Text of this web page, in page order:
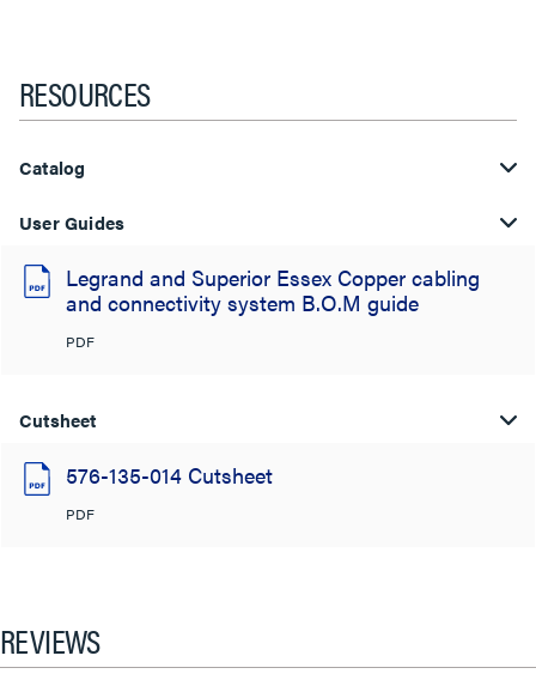
RESOURCES
Catalog
User Guides
Legrand and Superior Essex Copper cabling
and connectivity system B.O.M guide
PDF
Cutsheet
576-135-014 Cutsheet
PDF
REVIEWS